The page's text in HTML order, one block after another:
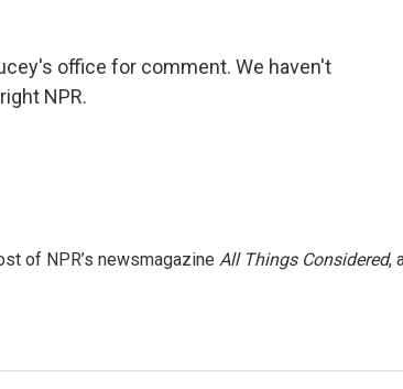
office for comment. We haven't
NPR.
of NPR’s newsmagazine All Things Considered,